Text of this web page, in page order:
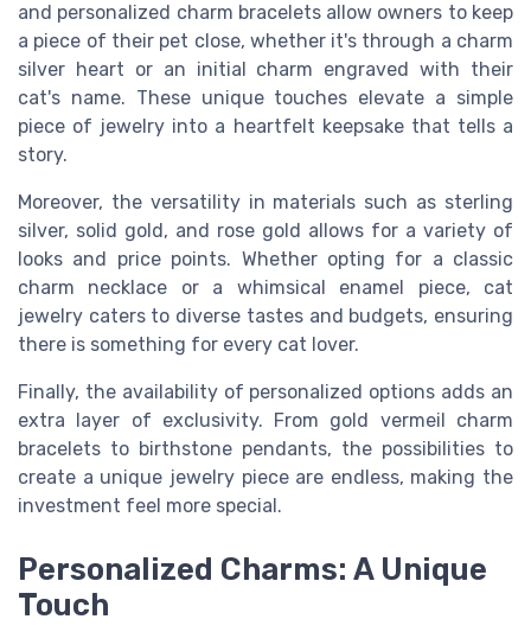
and personalized charm bracelets allow owners to keep
a piece of their pet close, whether it's through a charm
silver heart or an initial charm engraved with their
cat's name. These unique touches elevate a simple
piece of jewelry into a heartfelt keepsake that tells a
story.
Moreover, the versatility in materials such as sterling
silver, solid gold, and rose gold allows for a variety of
looks and price points. Whether opting for a classic
charm necklace or a whimsical enamel piece, cat
jewelry caters to diverse tastes and budgets, ensuring
there is something for every cat lover.
Finally, the availability of personalized options adds an
extra layer of exclusivity. From gold vermeil charm
bracelets to birthstone pendants, the possibilities to
create a unique jewelry piece are endless, making the
investment feel more special.
Personalized Charms: A Unique
Touch